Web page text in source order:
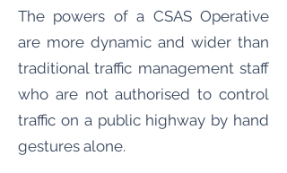
The powers of a CSAS Operative
are more dynamic and wider than
traditional traffic management staff
who are not authorised to control
traffic on a public highway by hand
gestures alone.